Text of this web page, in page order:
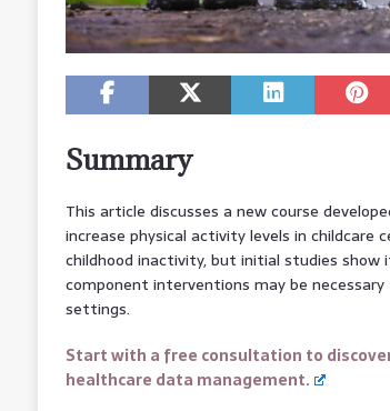
Summary
This article discusses a new course
increase physical activity levels in childcare
childhood inactivity, but initial studies
component interventions may be
settings.
Start with a free consultation to
healthcare data management.